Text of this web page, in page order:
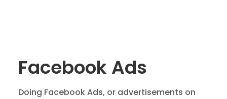
Facebook Ads
Doing Facebook Ads, or advertisements on